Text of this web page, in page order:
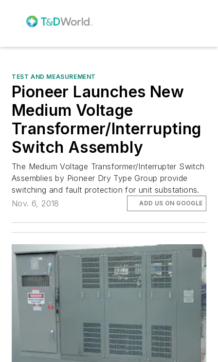
TEST AND MEASUREMENT
Pioneer Launches New
Medium Voltage
Transformer/Interrupting
Switch Assembly
The Medium Voltage Transformer/Interrupter Switch
Assemblies by Pioneer Dry Type Group provide
switching and fault protection for unit substations.
Nov. 6, 2018
ADD US ON GOOGLE